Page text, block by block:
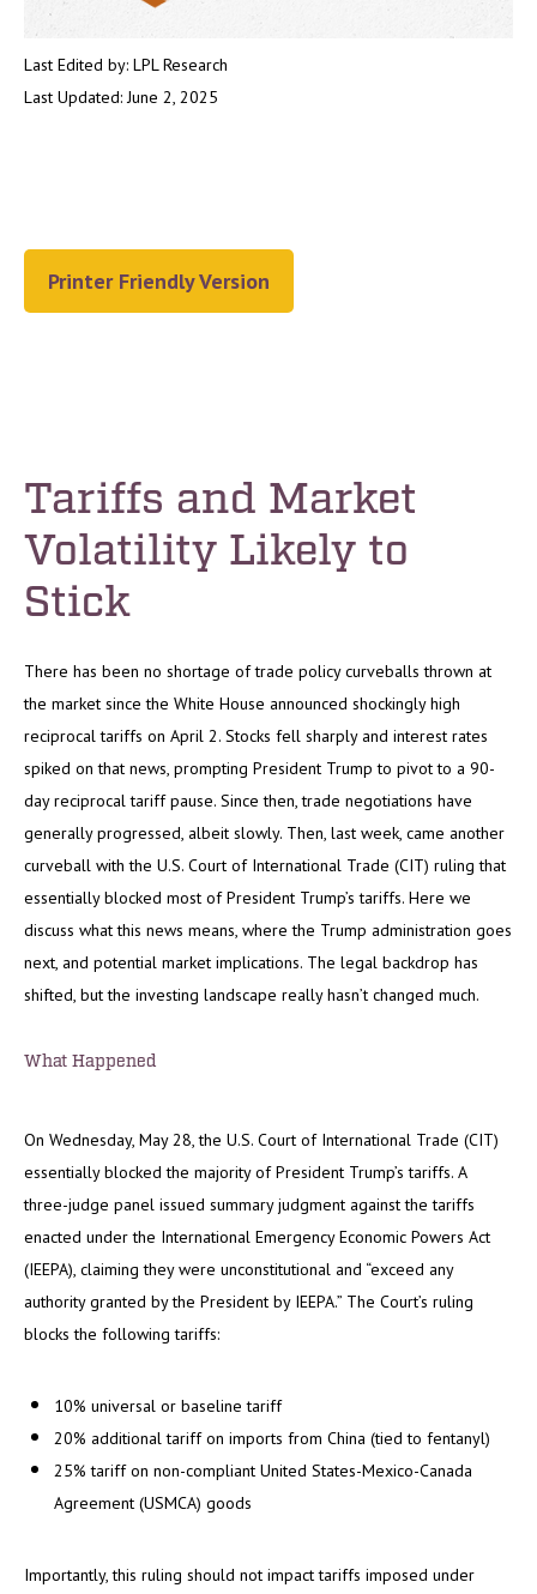
Last Edited by: LPL Research
Last Updated: June 2, 2025
Printer Friendly Version
Tariffs and Market
Volatility Likely to
Stick
There has been no shortage of trade policy curveballs thrown at
the market since the White House announced shockingly high
reciprocal tariffs on April 2. Stocks fell sharply and interest rates
spiked on that news, prompting President Trump to pivot to a 90-
day reciprocal tariff pause. Since then, trade negotiations have
generally progressed, albeit slowly. Then, last week, came another
curveball with the U.S. Court of International Trade (CIT) ruling that
essentially blocked most of President Trump’s tariffs. Here we
discuss what this news means, where the Trump administration goes
next, and potential market implications. The legal backdrop has
shifted, but the investing landscape really hasn’t changed much.
What Happened
On Wednesday, May 28, the U.S. Court of International Trade (CIT)
essentially blocked the majority of President Trump’s tariffs. A
three-judge panel issued summary judgment against the tariffs
enacted under the International Emergency Economic Powers Act
(IEEPA), claiming they were unconstitutional and “exceed any
authority granted by the President by IEEPA.” The Court’s ruling
blocks the following tariffs:
10% universal or baseline tariff
20% additional tariff on imports from China (tied to fentanyl)
25% tariff on non-compliant United States-Mexico-Canada
Agreement (USMCA) goods
Importantly, this ruling should not impact tariffs imposed under